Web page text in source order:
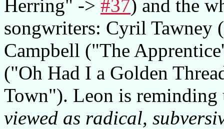
Herring" -> #37) and the
songwriters: Cyril Tawney
Campbell ("The
("Oh Had I a Golden
Town"). Leon is
viewed as radical,